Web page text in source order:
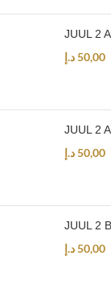
JUUL 2
50,00د.إ
JUUL 2
50,00د.إ
JUUL 2
50,00د.إ